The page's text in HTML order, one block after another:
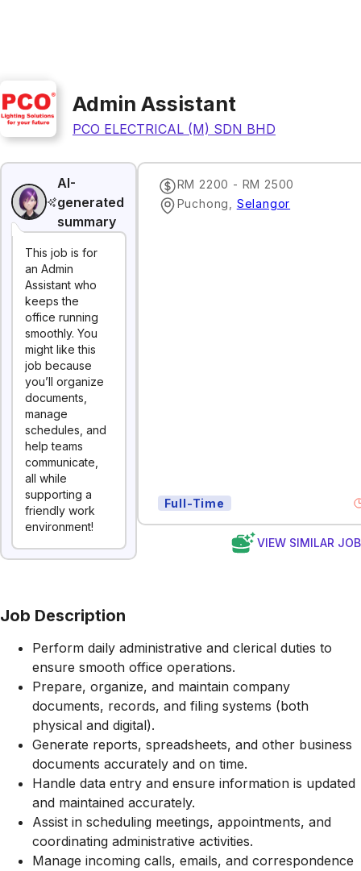
Admin Assistant
PCO ELECTRICAL (M) SDN BHD
AI-
generated
summary
This job is for
an Admin
Assistant who
keeps the
office running
smoothly. You
might like this
job because
you’ll organize
documents,
manage
schedules, and
help teams
communicate,
all while
supporting a
friendly work
environment!
RM 2200 - RM 2500
Puchong
Selangor
Full-Time
VIEW SIMILAR
Job Description
Perform daily administrative and clerical duties to
ensure smooth office operations.
Prepare, organize, and maintain company
documents, records, and filing systems (both
physical and digital).
Generate reports, spreadsheets, and other business
documents accurately and on time.
Handle data entry and ensure information is updated
and maintained accurately.
Assist in scheduling meetings, appointments, and
coordinating administrative activities.
Manage incoming calls, emails, and correspondence